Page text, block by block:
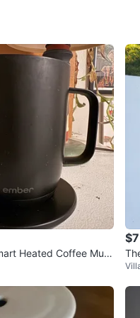
views
Heated Coffee Mug
w/ Coaster
$7